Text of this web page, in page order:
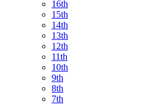
16th
15th
14th
13th
12th
11th
10th
9th
8th
7th